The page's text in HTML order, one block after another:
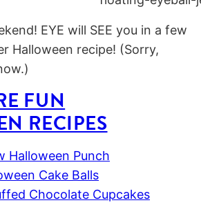
EYE will SEE you in a few
Halloween recipe! (Sorry,
FUN
RECIPES
Halloween Punch
Cake Balls
Chocolate Cupcakes